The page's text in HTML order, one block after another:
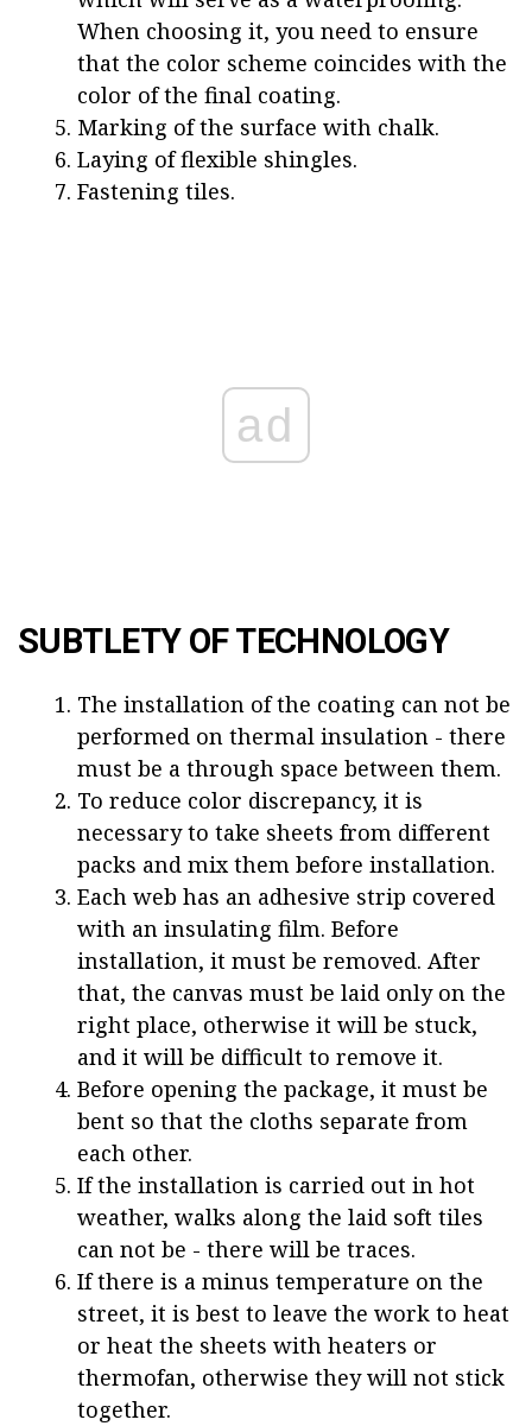
When choosing it, you need to ensure
that the color scheme coincides with the
color of the final coating.
Marking of the surface with chalk.
Laying of flexible shingles.
Fastening tiles.
ad
SUBTLETY OF TECHNOLOGY
The installation of the coating can not be
performed on thermal insulation - there
must be a through space between them.
To reduce color discrepancy, it is
necessary to take sheets from different
packs and mix them before installation.
Each web has an adhesive strip covered
with an insulating film. Before
installation, it must be removed. After
that, the canvas must be laid only on the
right place, otherwise it will be stuck,
and it will be difficult to remove it.
Before opening the package, it must be
bent so that the cloths separate from
each other.
If the installation is carried out in hot
weather, walks along the laid soft tiles
can not be - there will be traces.
If there is a minus temperature on the
street, it is best to leave the work to heat
or heat the sheets with heaters or
thermofan, otherwise they will not stick
together.